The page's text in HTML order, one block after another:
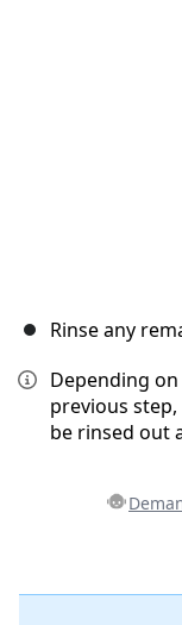
Rinse any
Depending
previous
be rinsed out